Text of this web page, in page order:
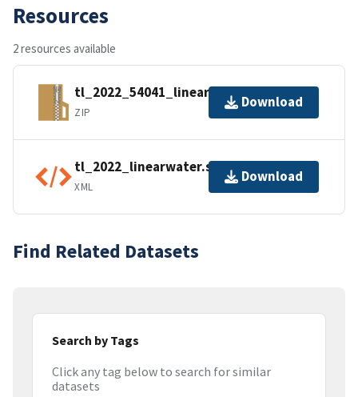
Resources
2 resources available
tl_2022_54041_linearwater.zip
ZIP
Download
tl_2022_linearwater.shp.ea.iso.xml
XML
Download
Find Related Datasets
Search by Tags
Click any tag below to search for similar
datasets